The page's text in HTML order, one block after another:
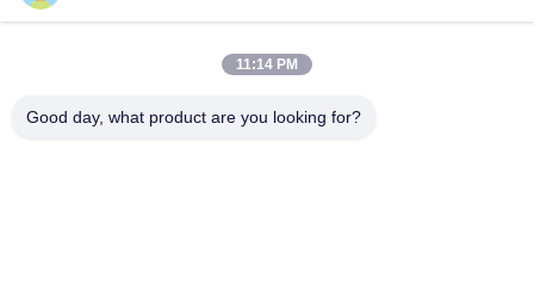
Building Material Flat Head Iron Wire Wood Common Nails
Q195 Flat Head Polished Building Material Steel Iron Wire
11:14 PM
Good day, what product are you looking for?